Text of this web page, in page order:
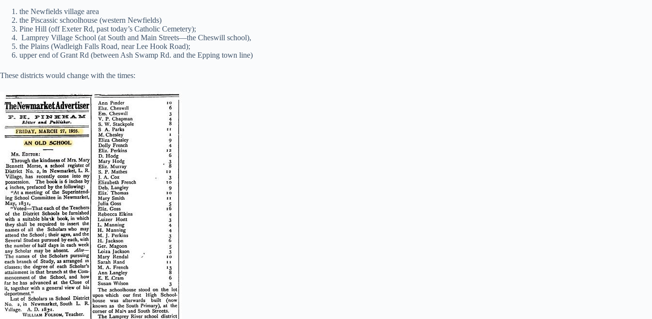
the Newfields village area
the Piscassic schoolhouse (western Newfields)
Pine Hill (off Exeter Rd, past today’s Catholic Cemetery);
Lamprey Village School (at South and Main Streets—the Cheswill school),
the Plains (Wadleigh Falls Road, near Lee Hook Road);
upper end of Grant Rd (between Ash Swamp Rd. and the Epping town line)
These districts would change with the times: